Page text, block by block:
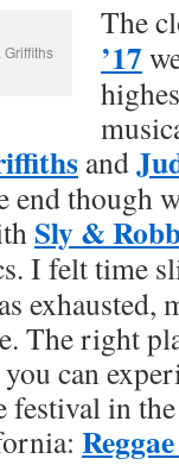
The
’17
and
end though
Sly &
I felt time
exhausted,
The right
can
festival in